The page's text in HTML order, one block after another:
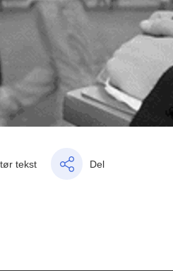
tekst Del